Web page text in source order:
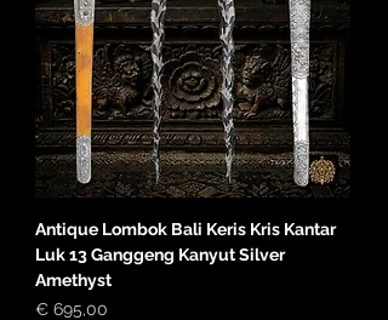
Antique Lombok Bali Keris Kris Kantar
Luk 13 Ganggeng Kanyut Silver
Amethyst
Price
€ 695,00